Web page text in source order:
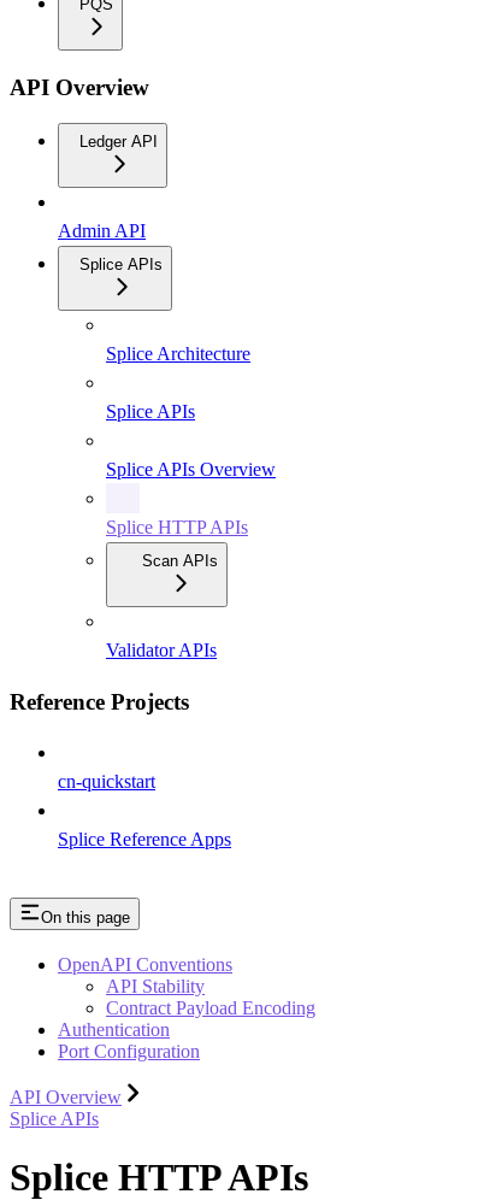
PQS
API Overview
Ledger API
Admin API
Splice APIs
Splice Architecture
Splice APIs
Splice APIs Overview
Splice HTTP APIs
Scan APIs
Validator APIs
Reference Projects
cn-quickstart
Splice Reference Apps
On this page
OpenAPI Conventions
API Stability
Contract Payload Encoding
Authentication
Port Configuration
API Overview
Splice APIs
Splice HTTP APIs